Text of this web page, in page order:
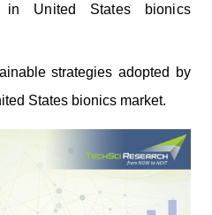
in United States
bionics
strategies adopted by
States bionics market.